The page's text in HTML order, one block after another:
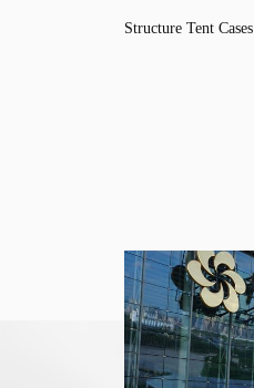
Structure Tent